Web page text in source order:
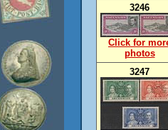
3246
Click for
photos
3247